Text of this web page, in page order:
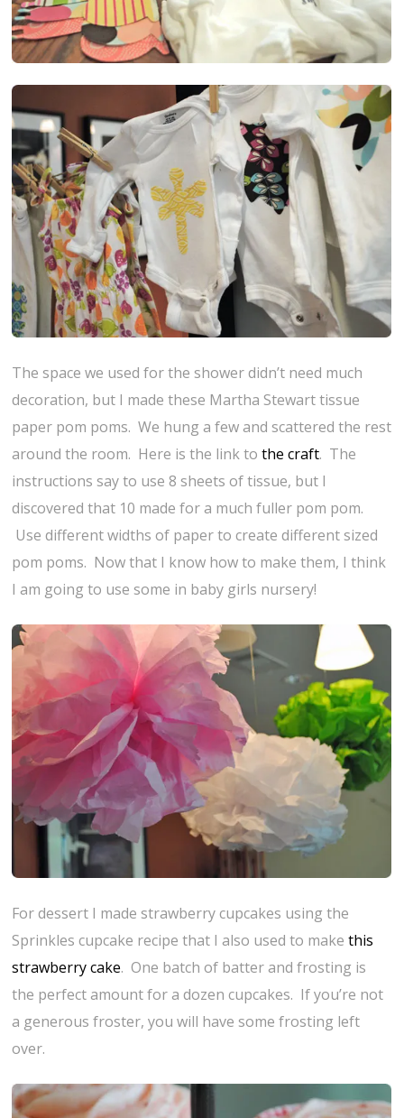
The space we used for the shower didn’t need much
decoration, but I made these Martha Stewart tissue
paper pom poms. We hung a few and scattered the rest
around the room. Here is the link to the craft. The
instructions say to use 8 sheets of tissue, but I
discovered that 10 made for a much fuller pom pom.
Use different widths of paper to create different sized
pom poms. Now that I know how to make them, I think
I am going to use some in baby girls nursery!
For dessert I made strawberry cupcakes using the
Sprinkles cupcake recipe that I also used to makethis
strawberry cake. One batch of batter and frosting is
the perfect amount for a dozen cupcakes. If you’re not
a generous froster, you will have some frosting left
over.